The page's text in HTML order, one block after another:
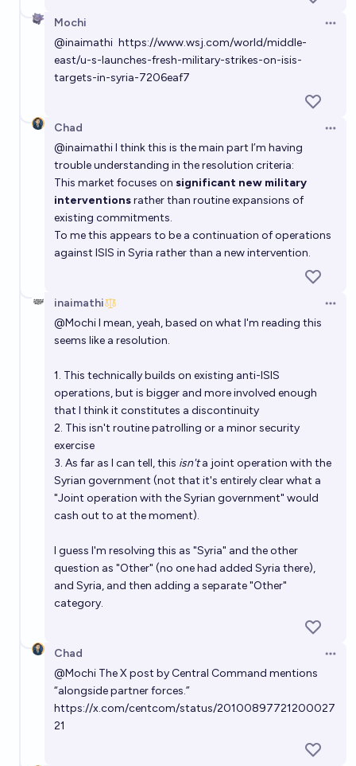
Which countries will the USA bomb through 2028?
skibidist
Mochi
@inaimathi https://www.wsj.com/world/middle-
east/u-s-launches-fresh-military-strikes-on-isis-
targets-in-syria-7206eaf7
Chad
@inaimathiI think this is the main part I’m having
trouble understanding in the resolution criteria:
This market focuses on significant new military
interventionsrather than routine expansions of
existing commitments.
To me this appears to be a continuation of operations
against ISIS in Syria rather than a new intervention.
inaimathi
@MochiI mean, yeah, based on what I'm reading this
seems like a resolution.
1. This technically builds on existing anti-ISIS
operations, but is bigger and more involved enough
that I think it constitutes a discontinuity
2. This isn't routine patrolling or a minor security
exercise
3. As far as I can tell, this isn'ta joint operation with the
Syrian government (not that it's entirely clear what a
"Joint operation with the Syrian government" would
cash out to at the moment).
I guess I'm resolving this as "Syria" and theother
question as "Other" (no one had added Syria there),
and Syria, and then adding a separate "Other"
category.
Chad
@Mochi The X post by Central Command mentions
“alongside partner forces.”
https://x.com/centcom/status/20100897721200027
21